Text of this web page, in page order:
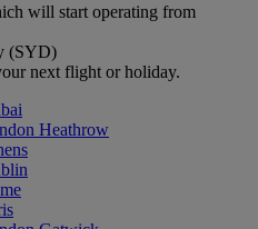
will start operating from
(SYD)
next flight or holiday.
Heathrow